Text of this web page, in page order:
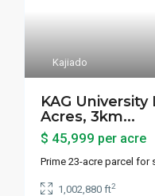
Kajiado
KAG University
Acres, 3km...
$ 45,999 per acre
Prime 23-acre parcel for
1,002,880 ft2